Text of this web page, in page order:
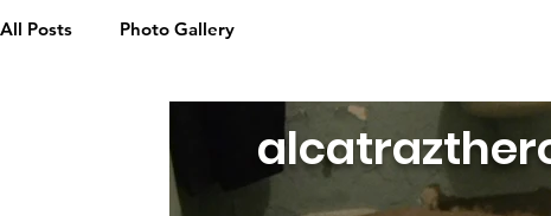
All Posts Photo Gallery